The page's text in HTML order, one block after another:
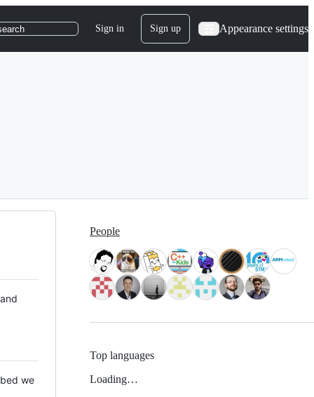
Sign in Sign up Appearance settings
we
People
Top languages
Loading…